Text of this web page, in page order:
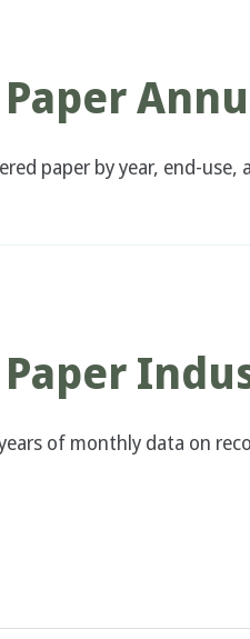
paper by year, end-
of monthly data on